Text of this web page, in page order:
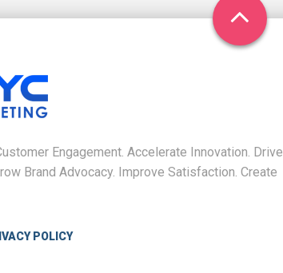
Engagement. Accelerate Innovation. Drive
Brand Advocacy. Improve Satisfaction. Create
POLICY